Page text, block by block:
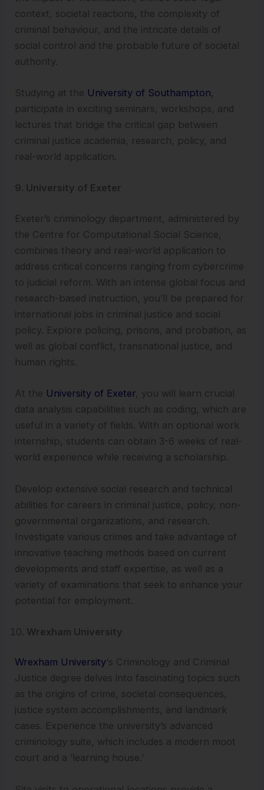
context, societal reactions, the complexity of
criminal behaviour, and the intricate details of
social control and the probable future of societal
authority.
Studying at the University of Southampton,
participate in exciting seminars, workshops, and
lectures that bridge the critical gap between
criminal justice academia, research, policy, and
real-world application.
9. University of Exeter
Exeter’s criminology department, administered by
the Centre for Computational Social Science,
combines theory and real-world application to
address critical concerns ranging from cybercrime
to judicial reform. With an intense global focus and
research-based instruction, you’ll be prepared for
international jobs in criminal justice and social
policy. Explore policing, prisons, and probation, as
well as global conflict, transnational justice, and
human rights.
At the University of Exeter, you will learn crucial
data analysis capabilities such as coding, which are
useful in a variety of fields. With an optional work
internship, students can obtain 3-6 weeks of real-
world experience while receiving a scholarship.
Develop extensive social research and technical
abilities for careers in criminal justice, policy, non-
governmental organizations, and research.
Investigate various crimes and take advantage of
innovative teaching methods based on current
developments and staff expertise, as well as a
variety of examinations that seek to enhance your
potential for employment.
Wrexham University
Wrexham University‘s Criminology and Criminal
Justice degree delves into fascinating topics such
as the origins of crime, societal consequences,
justice system accomplishments, and landmark
cases. Experience the university’s advanced
criminology suite, which includes a modern moot
court and a ‘learning house.’